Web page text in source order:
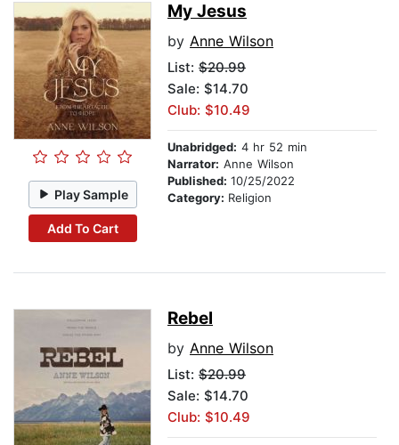
Play Sample
Add To Cart
My Jesus
by Anne Wilson
List: $20.99
Sale: $14.70
Club: $10.49
Unabridged: 4 hr 52 min
Narrator: Anne Wilson
Published: 10/25/2022
Category: Religion
Rebel
by Anne Wilson
List: $20.99
Sale: $14.70
Club: $10.49